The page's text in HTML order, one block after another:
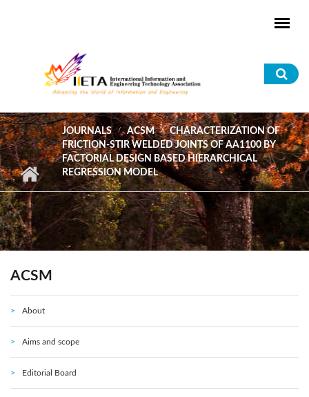
JOURNALS ACSM
CHARACTERIZATION OF
FRICTION-STIR WELDED JOINTS OF AA1100 BY
FACTORIAL DESIGN BASED HIERARCHICAL
REGRESSION MODEL
ACSM
About
Aims and scope
Editorial Board